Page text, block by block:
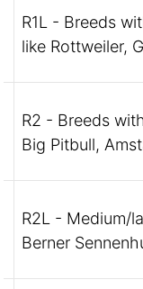
R1L - Breeds
like Rottweiler,
R2 - Breeds
Big Pitbull,
R2L - Medium/
Berner